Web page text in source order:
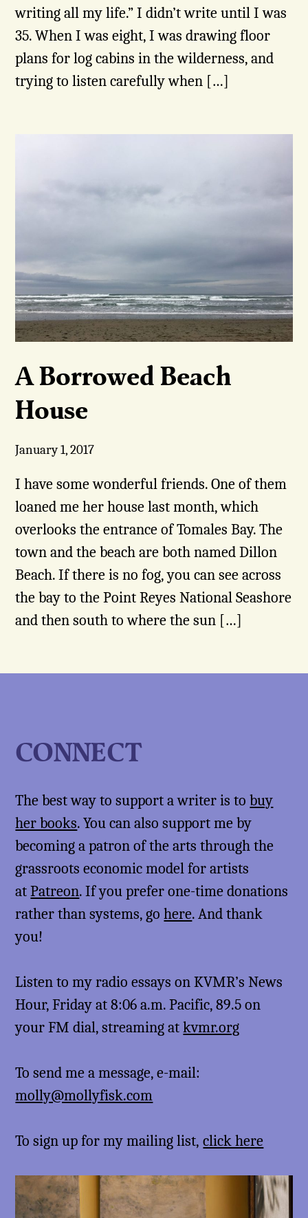
writing all my life.” I didn’t write until I was
35. When I was eight, I was drawing floor
plans for log cabins in the wilderness, and
trying to listen carefully when […]
A Borrowed Beach
House
January 1, 2017
I have some wonderful friends. One of them
loaned me her house last month, which
overlooks the entrance of Tomales Bay. The
town and the beach are both named Dillon
Beach. If there is no fog, you can see across
the bay to the Point Reyes National Seashore
and then south to where the sun […]
CONNECT
The best way to support a writer is tobuy
her books. You can also support me by
becoming a patron of the arts through the
grassroots economic model for artists
atPatreon. If you prefer one-time donations
rather than systems, gohere. And thank
you!
Listen to my radio essays on KVMR’s News
Hour, Friday at 8:06 a.m. Pacific, 89.5 on
your FM dial, streaming atkvmr.org
To send me a message, e-mail:
molly@mollyfisk.com
To sign up for my mailing list,click here